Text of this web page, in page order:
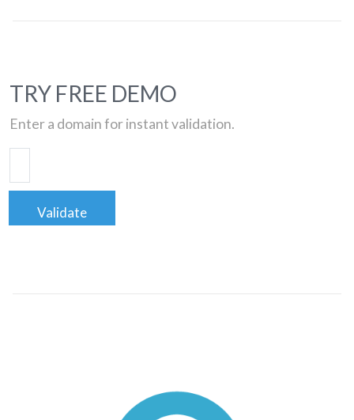
TRY FREE DEMO
Enter a domain for instant validation.
Validate